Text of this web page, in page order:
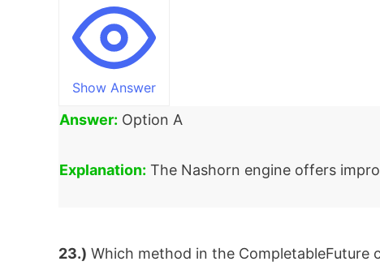
Show Answer
Answer: Option A
Explanation: The Nashorn engine offers
23.) Which method in the